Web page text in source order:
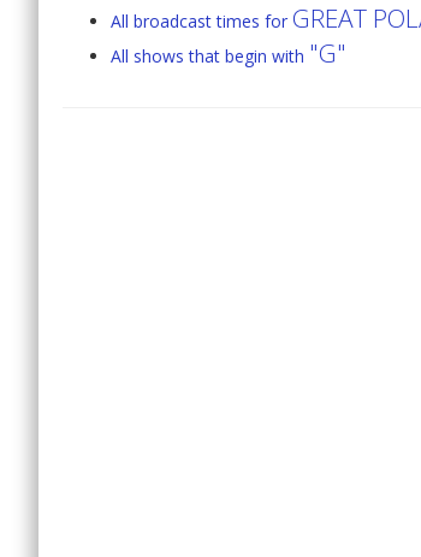
All broadcast times for GREAT
All shows that begin with "G"